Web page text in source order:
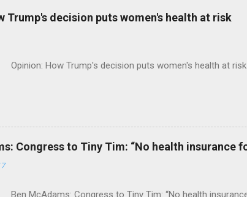
Trump's decision puts women's health at risk
Opinion: How Trump's decision puts women's health at
Congress to Tiny Tim: “No health insurance
Ben McAdams: Congress to Tiny Tim: “No health